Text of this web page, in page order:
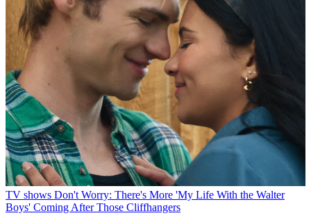
TV shows Don't Worry: There's More 'My Life With the Walter
Boys' Coming After Those Cliffhangers